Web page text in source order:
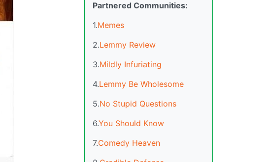
Partnered Communities:
1.Memes
2.Lemmy Review
3.Mildly Infuriating
4.Lemmy Be Wholesome
5.No Stupid Questions
6.You Should Know
7.Comedy Heaven